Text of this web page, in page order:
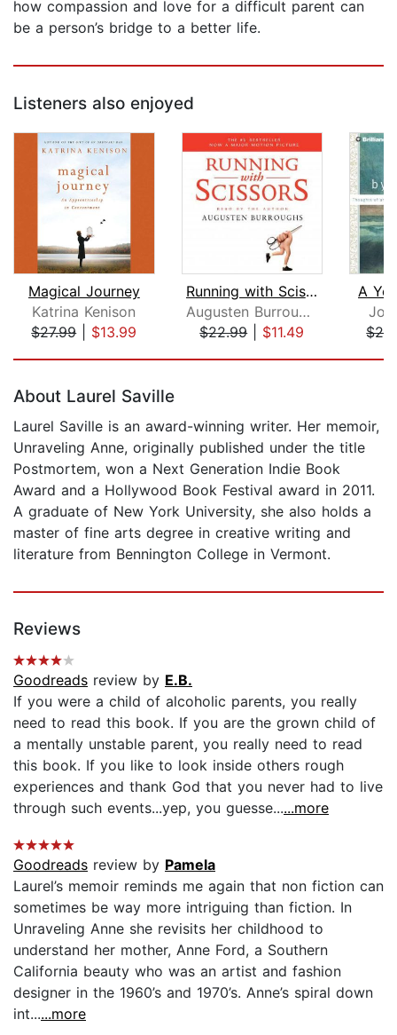
how compassion and love for a difficult parent can
be a person’s bridge to a better life.
Listeners also enjoyed
Magical Journey
Katrina Kenison
$27.99| $13.99
Running with Scissors
Augusten Burroughs
$22.99| $11.49
A
About Laurel Saville
Laurel Saville is an award-winning writer. Her memoir,
Unraveling Anne, originally published under the title
Postmortem, won a Next Generation Indie Book
Award and a Hollywood Book Festival award in 2011.
A graduate of New York University, she also holds a
master of fine arts degree in creative writing and
literature from Bennington College in Vermont.
Reviews
Goodreads review by E.B.
If you were a child of alcoholic parents, you really
need to read this book. If you are the grown child of
a mentally unstable parent, you really need to read
this book. If you like to look inside others rough
experiences and thank God that you never had to live
through such events...yep, you guesse......more
Goodreads review by Pamela
Laurel’s memoir reminds me again that non fiction can
sometimes be way more intriguing than fiction. In
Unraveling Anne she revisits her childhood to
understand her mother, Anne Ford, a Southern
California beauty who was an artist and fashion
designer in the 1960’s and 1970’s. Anne’s spiral down
int......more